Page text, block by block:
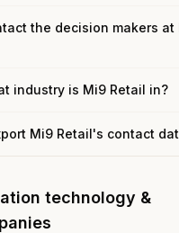
the decision makers at
industry is Mi9 Retail in?
Mi9 Retail's contact
technology &